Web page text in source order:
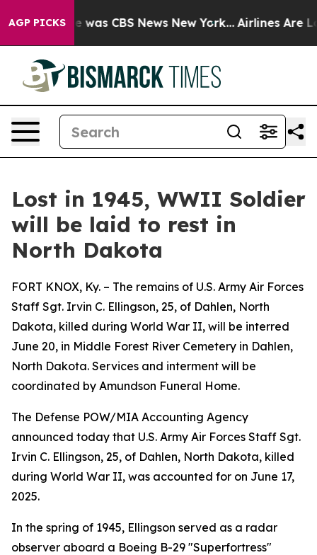
AGP PICKSwas CBS News New York... Airlines Are
Lost in 1945, WWII Soldier
will be laid to rest in
North Dakota
FORT KNOX, Ky. – The remains of U.S. Army Air Forces
Staff Sgt. Irvin C. Ellingson, 25, of Dahlen, North
Dakota, killed during World War II, will be interred
June 20, in Middle Forest River Cemetery in Dahlen,
North Dakota. Services and interment will be
coordinated by Amundson Funeral Home.
The Defense POW/MIA Accounting Agency
announced today that U.S. Army Air Forces Staff Sgt.
Irvin C. Ellingson, 25, of Dahlen, North Dakota, killed
during World War II, was accounted for on June 17,
2025.
In the spring of 1945, Ellingson served as a radar
observer aboard a Boeing B-29 "Superfortress"